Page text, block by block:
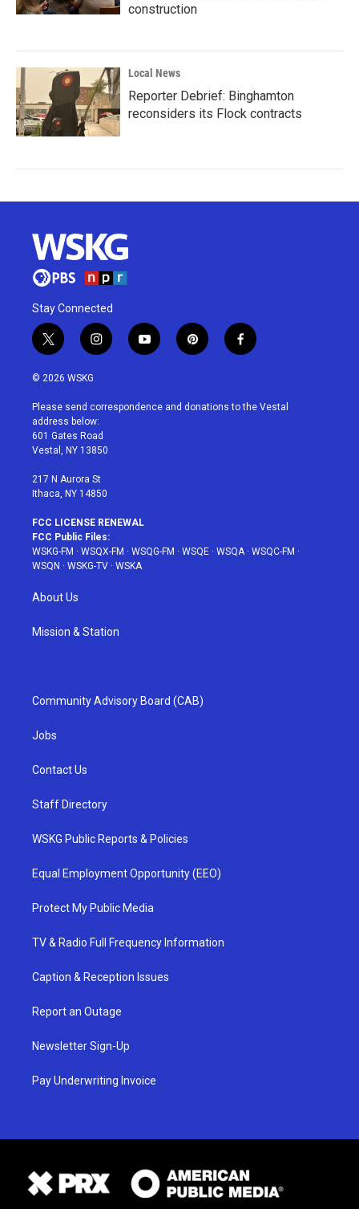
construction
Local News
Reporter Debrief: Binghamton
reconsiders its Flock contracts
Stay Connected
t
w
i
t
e
r
i
n
a
g
r
a
y
o
u
p
i
e
f
a
b
© 2026 WSKG
Please send correspondence and donations to the Vestal
address below:
601 Gates Road
Vestal, NY 13850
217 N Aurora St
Ithaca, NY 14850
FCC LICENSE RENEWAL
FCC Public Files:
WSKG-FM · WSQX-FM · WSQG-FM · WSQE · WSQA· WSQC-FM ·
WSQN · WSKG-TV · WSKA
About Us
Mission & Station
Community Advisory Board (CAB)
Jobs
Contact Us
Staff Directory
WSKG Public Reports & Policies
Equal Employment Opportunity (EEO)
Protect My Public Media
TV & Radio Full Frequency Information
Caption & Reception Issues
Report an Outage
Newsletter Sign-Up
Pay Underwriting Invoice